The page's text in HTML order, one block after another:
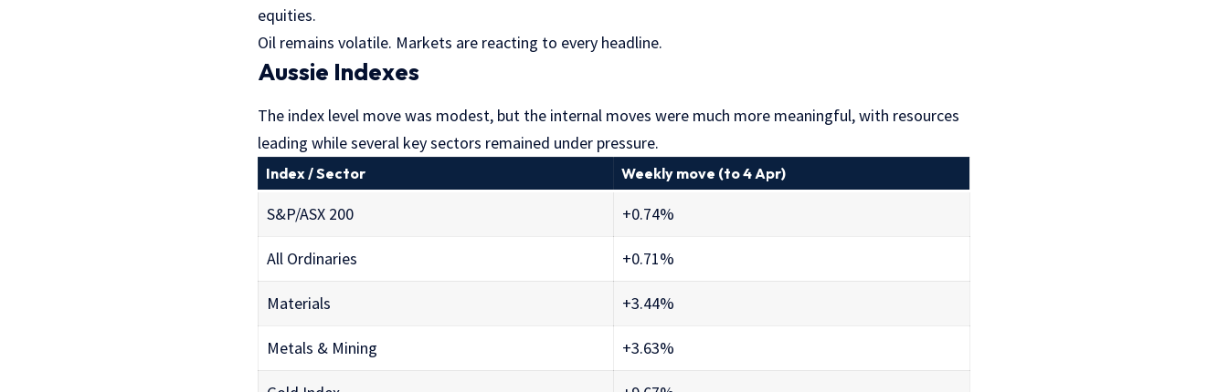
equities.
Oil remains volatile. Markets are reacting to every headline.
Aussie Indexes
The index level move was modest, but the internal moves were much more meaningful, with resources
leading while several key sectors remained under pressure.
Index / Sector Weekly move (to 4 Apr)
S&P/ASX 200 +0.74%
All Ordinaries +0.71%
Materials +3.44%
Metals & Mining +3.63%